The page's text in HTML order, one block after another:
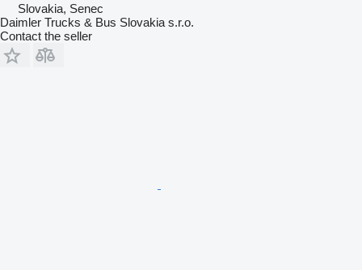
Slovakia, Senec
Daimler Trucks & Bus Slovakia s.r.o.
Contact the seller